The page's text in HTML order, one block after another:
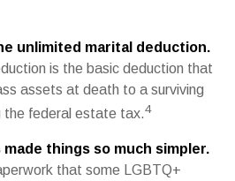
unlimited marital deduction.
is the basic deduction that
assets at death to a surviving
the federal estate tax.4
things so much simpler.
that some LGBTQ+